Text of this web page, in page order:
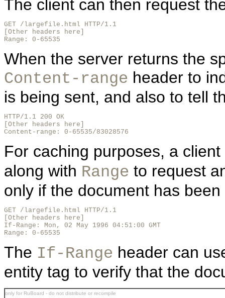
The client can then request
GET /largefile.html HTTP/1.1
[Other headers here]
Range: 0-65535
When the server returns the
Content-range header to
is being sent, and also to tell
HTTP/1.1 200 OK
[Other headers here]
Content-range: 0-65535/83028576
For caching purposes, a
along with Range to request
only if the document has
GET /largefile.html HTTP/1.1
[Other headers here]
If-Range: Mon, 02 May 1996 04:51:00 GMT
Range: 0-65535
The If-Range header can
entity tag to verify that the
only for RuBoard - do not distribute or recompile